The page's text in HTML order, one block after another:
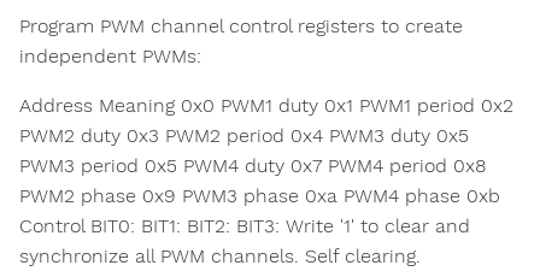
Program PWM channel control registers to create
independent PWMs:
Address Meaning 0x0 PWM1 duty 0x1 PWM1 period 0x2
PWM2 duty 0x3 PWM2 period 0x4 PWM3 duty 0x5
PWM3 period 0x5 PWM4 duty 0x7 PWM4 period 0x8
PWM2 phase 0x9 PWM3 phase 0xa PWM4 phase 0xb
Control BIT0: BIT1: BIT2: BIT3: Write '1' to clear and
synchronize all PWM channels. Self clearing.